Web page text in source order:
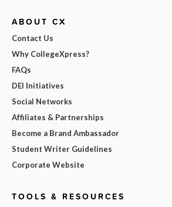
ABOUT CX
Contact Us
Why CollegeXpress?
FAQs
DEI Initiatives
Social Networks
Affiliates & Partnerships
Become a Brand Ambassador
Student Writer Guidelines
Corporate Website
TOOLS & RESOURCES